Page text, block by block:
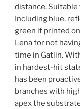
distance.
Including blue,
green if printed
Lena for not
time in Gatlin.
in hardest-hit
has been
branches with
apex the